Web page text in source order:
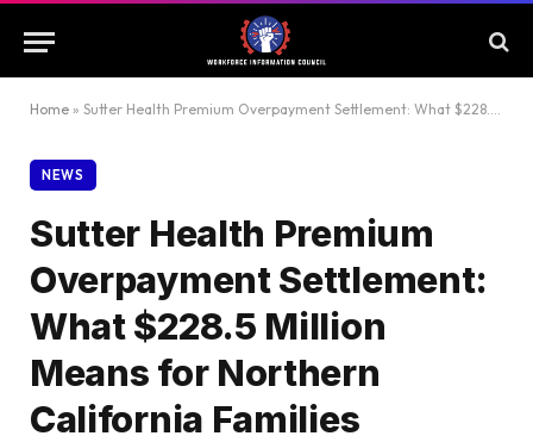
Home » Sutter Health Premium Overpayment Settlement: What $228.5 Million Means for Northern California Families
NEWS
Sutter Health Premium
Overpayment Settlement:
What $228.5 Million
Means for Northern
California Families